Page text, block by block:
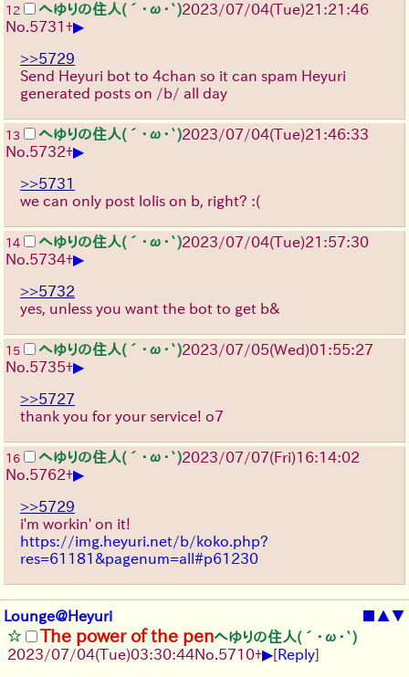
12 へゆりの住人(´･ω･`)2023/07/04(Tue)21:21:46
No. 5731+▶
>>5729
Send Heyuri bot to 4chan so it can spam Heyuri
generated posts on /b/ all day
13 へゆりの住人(´･ω･`)2023/07/04(Tue)21:46:33
No. 5732+▶
>>5731
we can only post lolis on b, right? :(
14 へゆりの住人(´･ω･`)2023/07/04(Tue)21:57:30
No. 5734+▶
>>5732
yes, unless you want the bot to get b&
15 へゆりの住人(´･ω･`)2023/07/05(Wed)01:55:27
No. 5735+▶
>>5727
thank you for your service! o7
16 へゆりの住人(´･ω･`)2023/07/07(Fri)16:14:02
No. 5762+▶
>>5729
i'm workin' on it!
https://img.heyuri.net/b/koko.php?
res=61181&pagenum=all#p61230
Lounge@Heyuri ■ ▲▼
The power of the penへゆりの住人(´･ω･`)
2023/07/04(Tue)03:30:44No. 5710+▶[Reply]